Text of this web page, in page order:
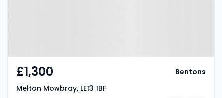
£1,300
Melton Mowbray, LE13 1BF
Bentons